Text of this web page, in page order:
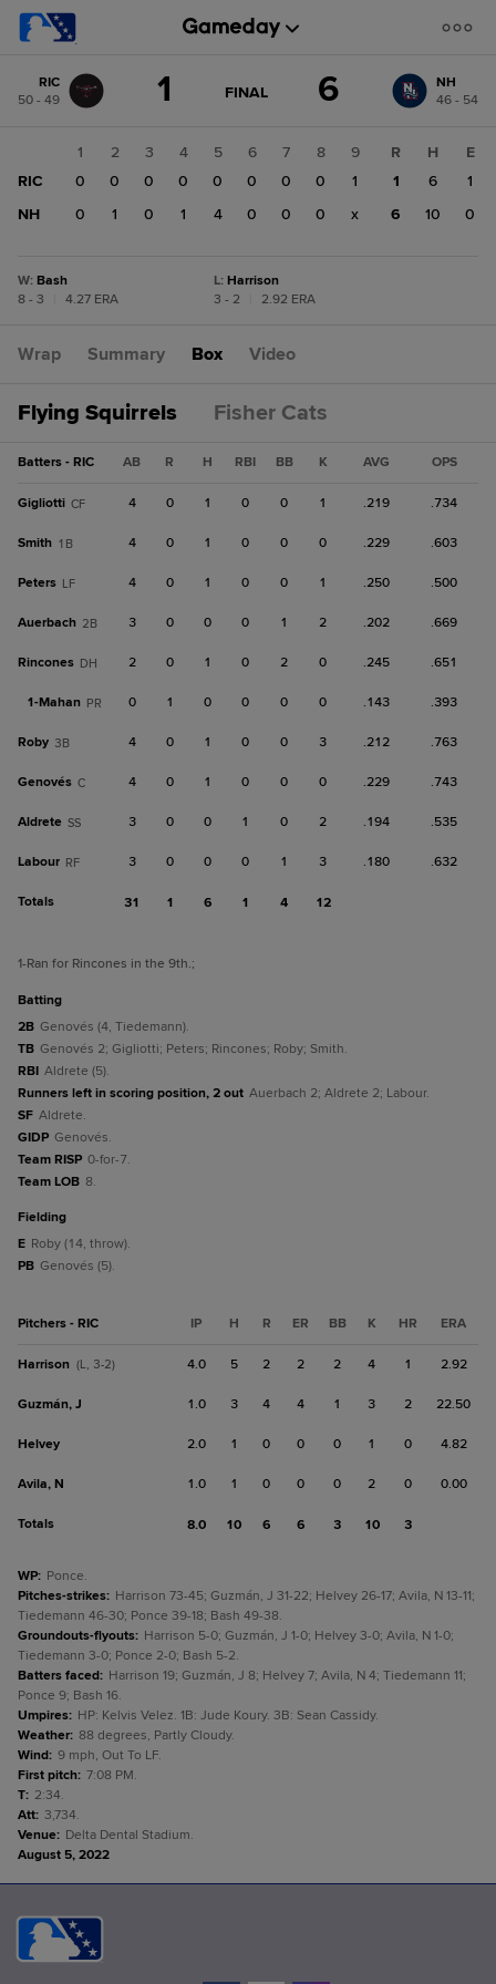
change: NH
RIC
50 - 49
1 GAME
FINAL 6
NH
46 - 54
1 2 3 4 5 6 7 8
9
RIC
0 0 0 0 0 0 0 0
1
NH
0 1 0 1 4 0 0 0 x
R H
E
1
6
1
6
10 0
W: Bash
8 - 3
4.27 ERA
L: Harrison
3 - 2
2.92 ERA
Wrap Summary Box Video
Flying Squirrels Fisher Cats
Batters - RIC AB R H RBI BB K AVG OPS
Gigliotti CF 4 0 1 0 0 1 .219 .734
Smith 1B 4 0 1 0 0 0 .229 .603
Peters LF 4 0 1 0 0 1 .250 .500
Auerbach 2B 3 0 0 0 1 2 .202 .669
Rincones DH 2 0 1 0 2 0 .245 .651
1-Mahan PR 0 1 0 0 0 0 .143 .393
Roby 3B 4 0 1 0 0 3 .212 .763
Genovés C 4 0 1 0 0 0 .229 .743
Aldrete SS 3 0 0 1 0 2 .194 .535
Labour RF 3 0 0 0 1 3 .180 .632
Totals 31 1 6 1 4 12
1-Ran for Rincones in the 9th.;
batting
2B Genovés (4, Tiedemann).
TB Genovés 2; Gigliotti; Peters; Rincones; Roby; Smith.
RBI Aldrete (5).
Runners left in scoring position, 2 out Auerbach 2; Aldrete 2; Labour.
SF Aldrete.
GIDP Genovés.
Team RISP 0-for-7.
Team LOB 8.
fielding
E Roby (14, throw).
PB Genovés (5).
Pitchers - RIC IP H R ER BB K HR ERA
Harrison (L, 3-2) 4.0 5 2 2 2 4 1 2.92
Guzmán, J 1.0 3 4 4 1 3 2 22.50
Helvey 2.0 1 0 0 0 1 0 4.82
Avila, N 1.0 1 0 0 0 2 0 0.00
Totals 8.0 10 6 6 3 10 3
WP: Ponce.
Pitches-strikes: Harrison 73-45; Guzmán, J 31-22; Helvey 26-17; Avila, N 13-11;
Tiedemann 46-30; Ponce 39-18; Bash 49-38.
Groundouts-flyouts: Harrison 5-0; Guzmán, J 1-0; Helvey 3-0; Avila, N 1-0;
Tiedemann 3-0; Ponce 2-0; Bash 5-2.
Batters faced: Harrison 19; Guzmán, J 8; Helvey 7; Avila, N 4; Tiedemann 11;
Ponce 9; Bash 16.
Umpires: HP: Kelvis Velez. 1B: Jude Koury. 3B: Sean Cassidy.
Weather: 88 degrees, Partly Cloudy.
Wind: 9 mph, Out To LF.
First pitch: 7:08 PM.
T: 2:34.
Att: 3,734.
Venue: Delta Dental Stadium.
August 5, 2022